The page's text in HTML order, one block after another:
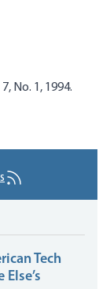
7, No. 1, 1994.
Tech